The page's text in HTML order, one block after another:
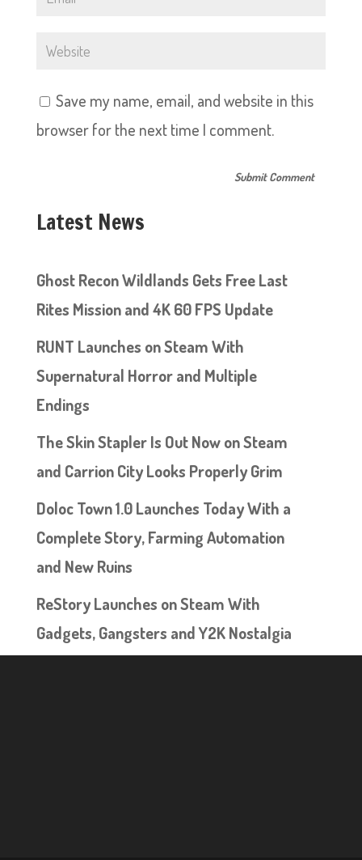
Save my name, email, and website in this
browser for the next time I comment.
Latest News
Ghost Recon Wildlands Gets Free Last
Rites Mission and 4K 60 FPS Update
RUNT Launches on Steam With
Supernatural Horror and Multiple
Endings
The Skin Stapler Is Out Now on Steam
and Carrion City Looks Properly Grim
Doloc Town 1.0 Launches Today With a
Complete Story, Farming Automation
and New Ruins
ReStory Launches on Steam With
Gadgets, Gangsters and Y2K Nostalgia